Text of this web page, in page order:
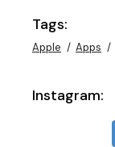
Tags:
Apple Apps
Instagram: